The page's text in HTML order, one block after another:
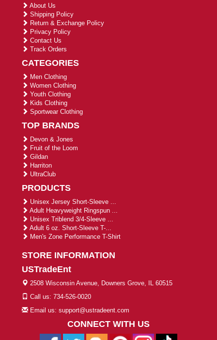
About Us
Shipping Policy
Return & Exchange Policy
Privacy Policy
Contact Us
Track Orders
CATEGORIES
Men Clothing
Women Clothing
Youth Clothing
Kids Clothing
Sportwear Clothing
TOP BRANDS
Devon & Jones
Fruit of the Loom
Gildan
Harriton
UltraClub
PRODUCTS
Unisex Jersey Short-Sleeve ...
Adult Heavyweight Ringspun ...
Unisex Triblend 3/4-Sleeve ...
Adult 6 oz. Short-Sleeve T-...
Men's Zone Performance T-Shirt
STORE INFORMATION
USTradeEnt
2508 Wisconsin Avenue, Downers Grove, IL 60515
Call us: 734-526-0020
Email us: support@ustradeent.com
CONNECT WITH US